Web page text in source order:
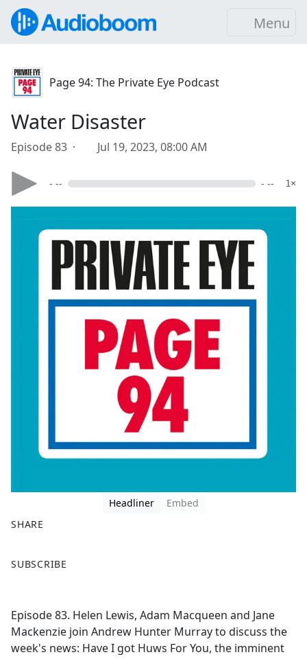
Menu
Page 94: The Private Eye Podcast
Water Disaster
Episode 83 · Jul 19, 2023, 08:00 AM
- -- - -- 1×
Headliner
Embed
SHARE
a
b
o
o
SUBSCRIBE
Episode 83. Helen Lewis, Adam Macqueen and Jane
Mackenzie join Andrew Hunter Murray to discuss the
week's news: Have I got Huws For You, the imminent